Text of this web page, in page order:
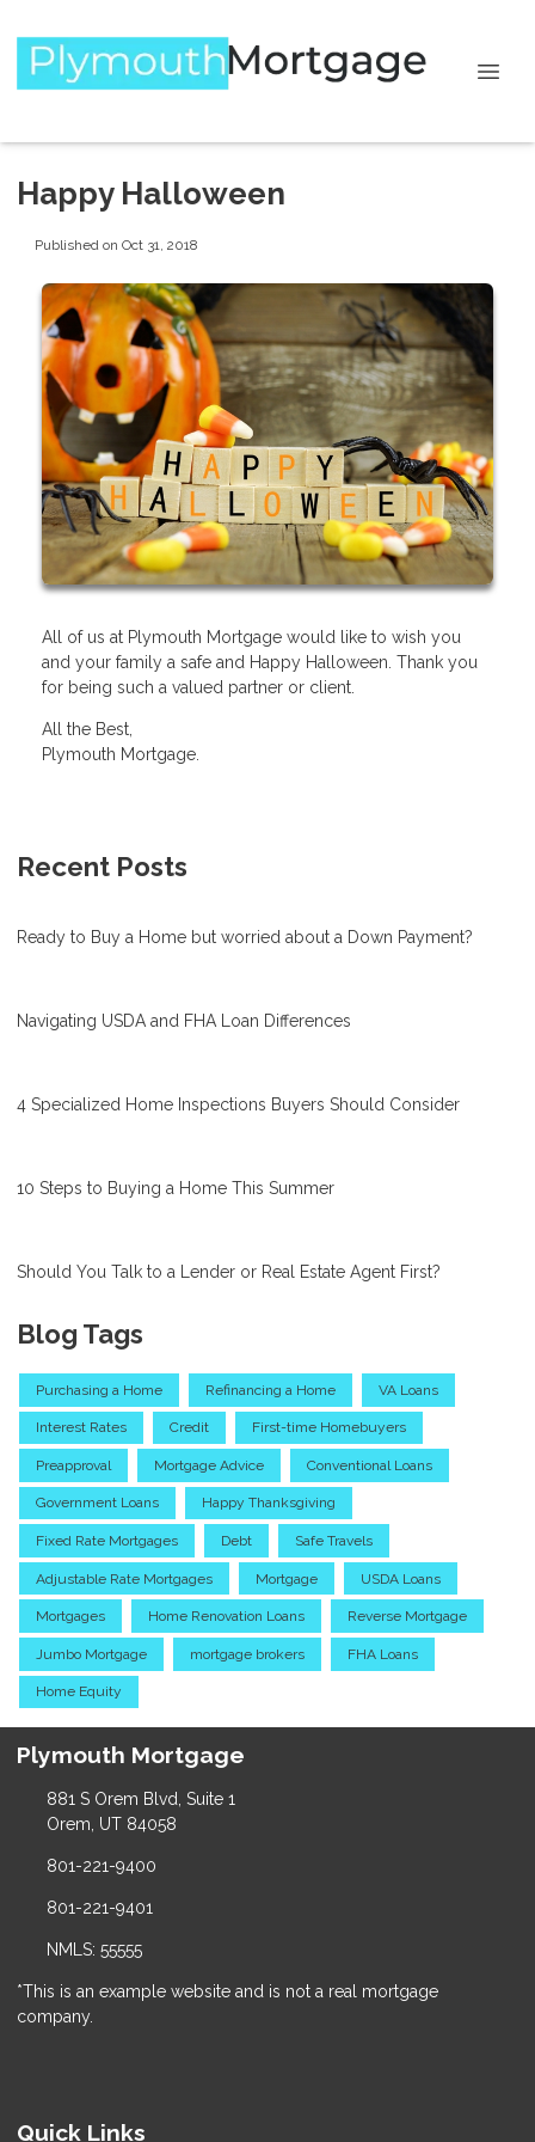
Happy Halloween
Published on Oct 31, 2018
All of us at Plymouth Mortgage would like to wish you
and your family a safe and Happy Halloween. Thank you
for being such a valued partner or client.
All the Best,
Plymouth Mortgage.
Recent Posts
Ready to Buy a Home but worried about a Down Payment?
Navigating USDA and FHA Loan Differences
4 Specialized Home Inspections Buyers Should Consider
10 Steps to Buying a Home This Summer
Should You Talk to a Lender or Real Estate Agent First?
Blog Tags
Purchasing a Home Refinancing a Home VA Loans
Interest Rates Credit First-time Homebuyers
Preapproval Mortgage Advice Conventional Loans
Government Loans Happy Thanksgiving
Fixed Rate Mortgages Debt Safe Travels
Adjustable Rate Mortgages Mortgage USDA Loans
Mortgages Home Renovation Loans Reverse Mortgage
Jumbo Mortgage mortgage brokers FHA Loans
Home Equity
Plymouth Mortgage
881 S Orem Blvd, Suite 1
Orem, UT 84058
801-221-9400
801-221-9401
NMLS: 55555
*This is an example website and is not a real mortgage
company.
Quick Links